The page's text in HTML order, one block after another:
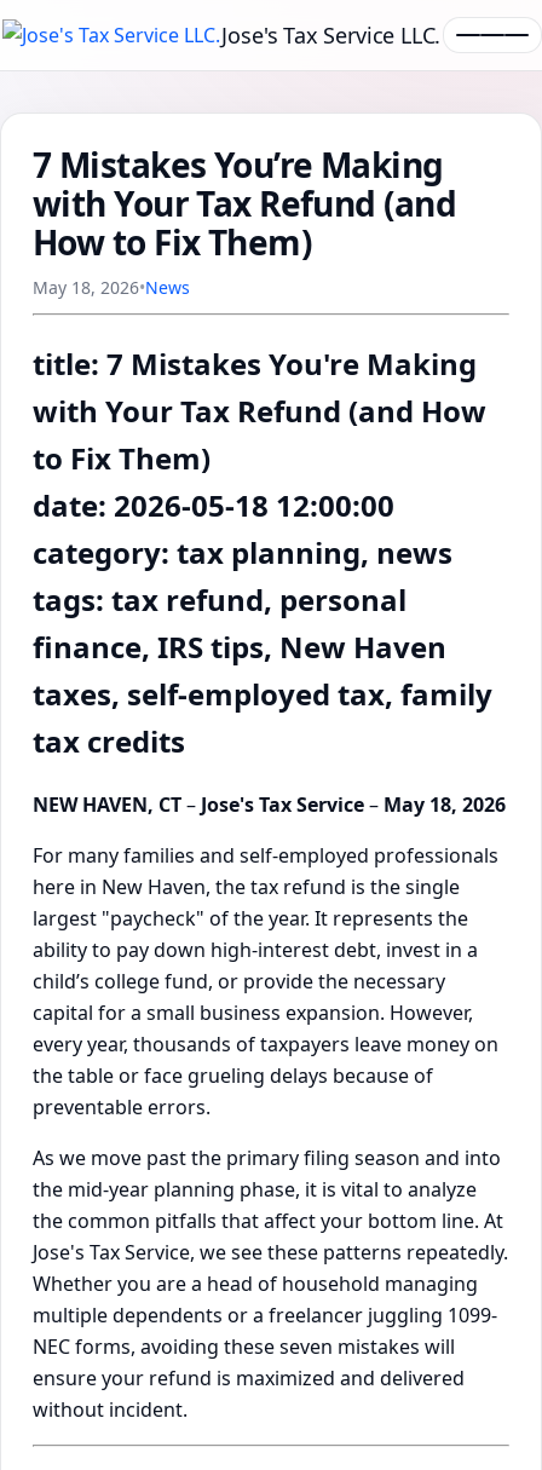
Jose's Tax Service LLC.
7 Mistakes You’re Making
with Your Tax Refund (and
How to Fix Them)
May 18, 2026•News
title: 7 Mistakes You're Making
with Your Tax Refund (and How
to Fix Them)
date: 2026-05-18 12:00:00
category: tax planning, news
tags: tax refund, personal
finance, IRS tips, New Haven
taxes, self-employed tax, family
tax credits
NEW HAVEN, CT– Jose's Tax Service– May 18, 2026
For many families and self-employed professionals
here in New Haven, the tax refund is the single
largest "paycheck" of the year. It represents the
ability to pay down high-interest debt, invest in a
child’s college fund, or provide the necessary
capital for a small business expansion. However,
every year, thousands of taxpayers leave money on
the table or face grueling delays because of
preventable errors.
As we move past the primary filing season and into
the mid-year planning phase, it is vital to analyze
the common pitfalls that affect your bottom line. At
Jose's Tax Service, we see these patterns repeatedly.
Whether you are a head of household managing
multiple dependents or a freelancer juggling 1099-
NEC forms, avoiding these seven mistakes will
ensure your refund is maximized and delivered
without incident.